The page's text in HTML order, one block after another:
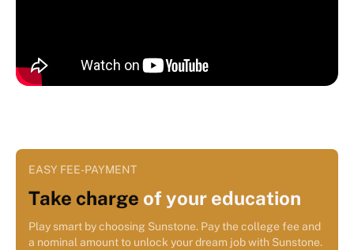
EASY FEE-PAYMENT
Take charge of your education
Play smart by choosing Sunstone. Pay the college fee and
a nominal amount to unlock your dream job with Sunstone.